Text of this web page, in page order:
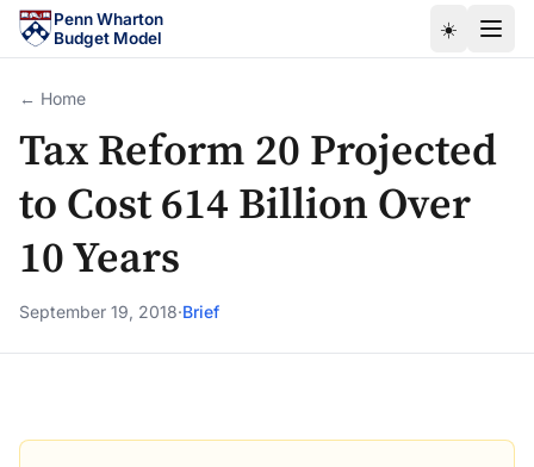
Skip to main content
Penn Wharton
Budget Model
☀️
← Home
Tax Reform 20 Projected
to Cost 614 Billion Over
10 Years
September 19, 2018·Brief